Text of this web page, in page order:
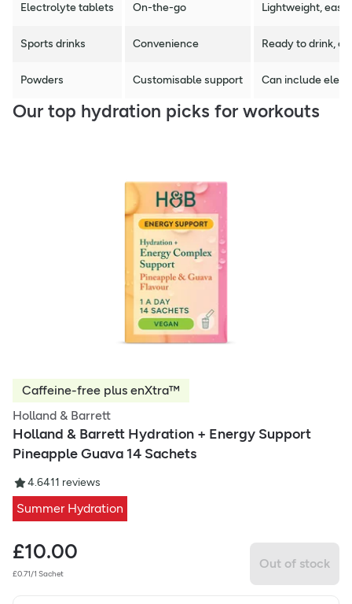
Electrolyte tablets On-the-go Lightweight,
Sports drinks Convenience Ready to drink,
Powders Customisable support Can include
Our top hydration picks for workouts
Caffeine-free plus enXtra™
Holland & Barrett
Holland & Barrett Hydration + Energy Support
Pineapple Guava 14 Sachets
4.6411 reviews
Summer Hydration
£10.00
£0.71/1 Sachet
Out of stock